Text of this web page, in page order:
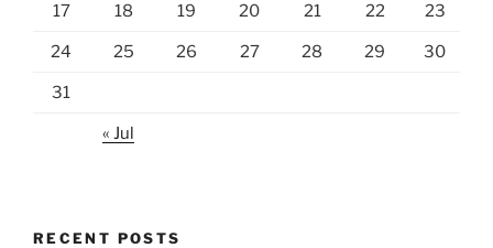
17 18 19 20 21 22 23
24 25 26 27 28 29 30
31
« Jul
RECENT POSTS